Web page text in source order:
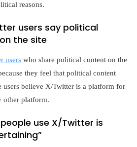
reasons.
users say political
the site
users who share political content on the
they feel that political content
users believe X/Twitter is a platform for
other platform.
use X/Twitter is